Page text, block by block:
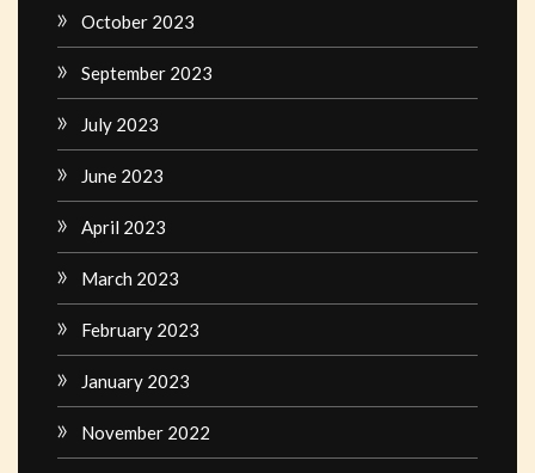
October 2023
September 2023
July 2023
June 2023
April 2023
March 2023
February 2023
January 2023
November 2022